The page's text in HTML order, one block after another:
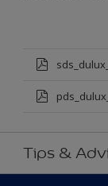
Tips &